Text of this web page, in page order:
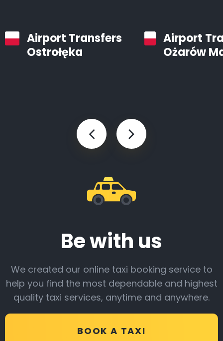
Airport Transfers
Ostrołęka
Airport
Ożarów
Be with us
We created our online taxi booking service to
help you find the most dependable and highest
quality taxi services, anytime and anywhere.
BOOK A TAXI